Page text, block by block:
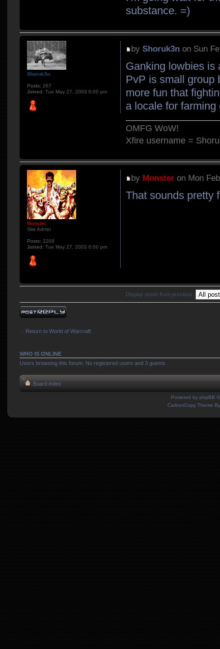
substance. =)
byShoruk3n on Sun
Ganking lowbies is
PvP is small group
more fun that
a locale for farming
OMFG WoW!
Xfire username =
Shoruk3n
Posts: 267
Joined: Tue May 27, 2003 6:00 pm
by Monster on Mon
That sounds pretty
Monster
Site Admin
Posts: 2209
Joined: Tue May 27, 2003 6:00 pm
Display posts from previous:
Post a reply
Return to World of Warcraft
WHO IS ONLINE
Users browsing this forum: No registered users and 3 guests
Board index
Powered by phpBB
CarbonCopy Theme